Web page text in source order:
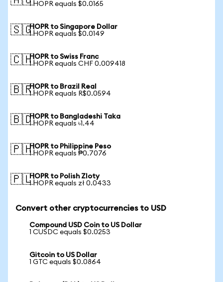
1 HOPR equals $0.0165
🇸🇬HOPR to Singapore Dollar
1 HOPR equals $0.0149
🇨🇭HOPR to Swiss Franc
1 HOPR equals CHF 0.009418
🇧🇷HOPR to Brazil Real
1 HOPR equals R$0.0594
🇧🇩HOPR to Bangladeshi Taka
1 HOPR equals ৳1.44
🇵🇭HOPR to Philippine Peso
1 HOPR equals ₱0.7076
🇵🇱HOPR to Polish Zloty
1 HOPR equals zł 0.0433
Convert other cryptocurrencies to USD
Compound USD Coin to US Dollar
1 CUSDC equals $0.0253
Gitcoin to US Dollar
1 GTC equals $0.0864